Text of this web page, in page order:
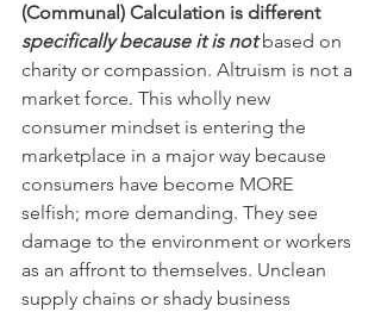
(Communal) Calculation is different
specifically because it is not based on
charity or compassion. Altruism is not a
market force. This wholly new
consumer mindset is entering the
marketplace in a major way because
consumers have become MORE
selfish; more demanding. They see
damage to the environment or workers
as an affront to themselves. Unclean
supply chains or shady business